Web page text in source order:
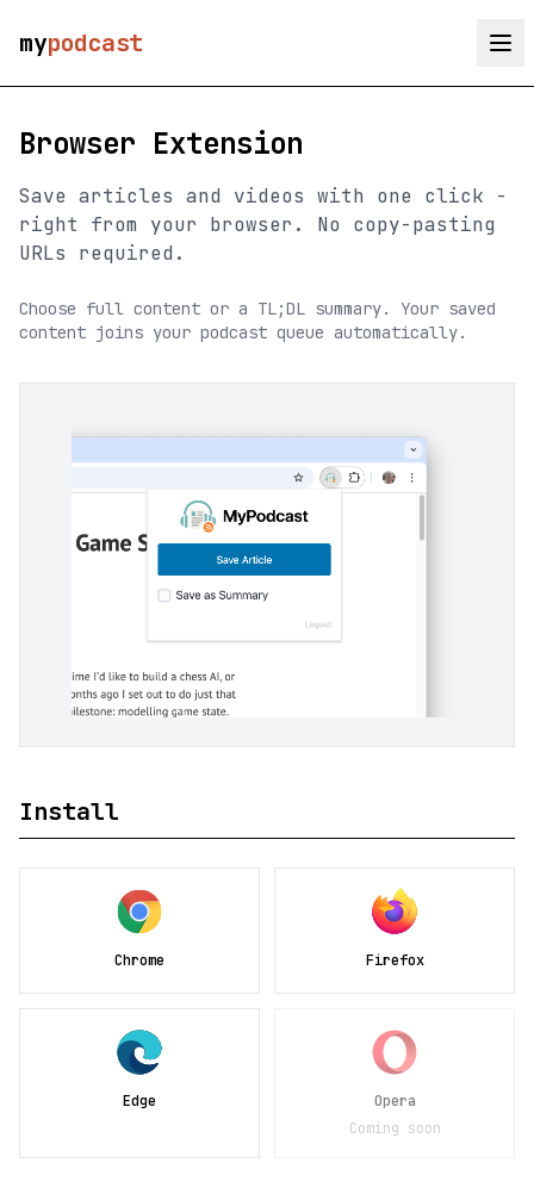
mypodcast
Browser Extension
Save articles and videos with one click -
right from your browser. No copy-pasting
URLs required.
Choose full content or a TL;DL summary. Your saved
content joins your podcast queue automatically.
Install
Chrome Firefox
Edge
Opera
Coming soon